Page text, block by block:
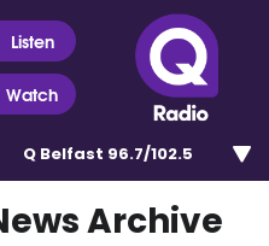
Listen
Watch
Q Belfast 96.7/102.5
Archive